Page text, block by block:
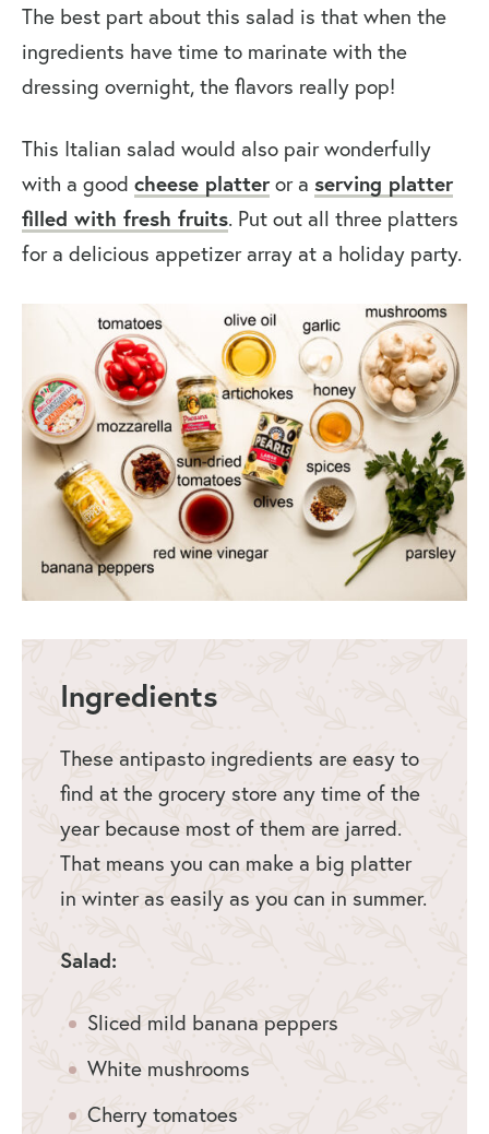
The best part about this salad is that when the
ingredients have time to marinate with the
dressing overnight, the flavors really pop!
This Italian salad would also pair wonderfully
with a good cheese platteror a serving platter
filled with fresh fruits. Put out all three platters
for a delicious appetizer array at a holiday party.
Ingredients
These antipasto ingredients are easy to
find at the grocery store any time of the
year because most of them are jarred.
That means you can make a big platter
in winter as easily as you can in summer.
Salad:
Sliced mild banana peppers
White mushrooms
Cherry tomatoes